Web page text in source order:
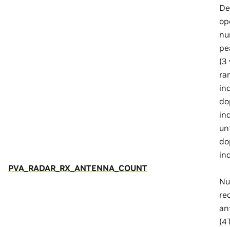
(3
PVA_RADAR_RX_ANTENNA_COUNT